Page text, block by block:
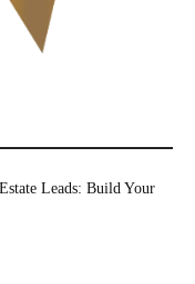
Leads: Build Your